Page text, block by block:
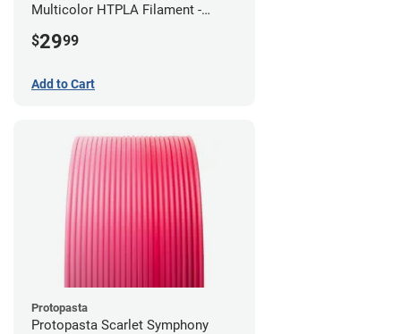
Multicolor HTPLA Filament -
$2999
Add to Cart
Protopasta
Protopasta Scarlet Symphony